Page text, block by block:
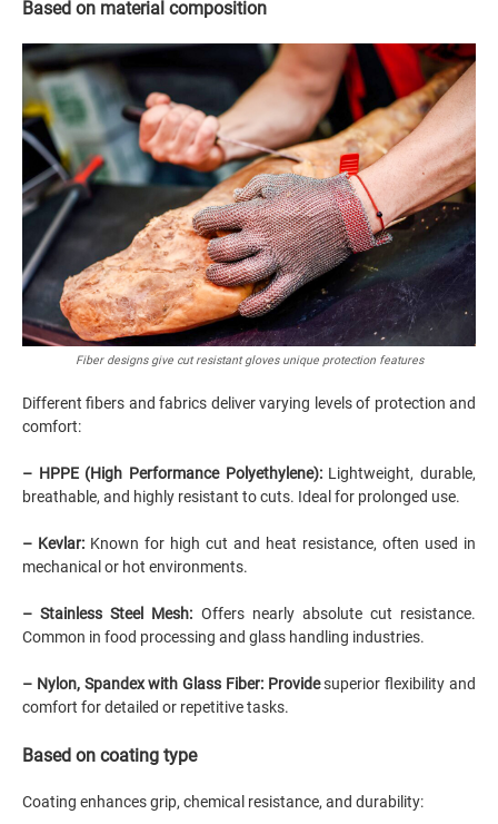
Based on material composition
Fiber designs give cut resistant gloves unique protection features
Different fibers and fabrics deliver varying levels of protection and
comfort:
– HPPE (High Performance Polyethylene):Lightweight, durable,
breathable, and highly resistant to cuts. Ideal for prolonged use.
– Kevlar: Known for high cut and heat resistance, often used in
mechanical or hot environments.
– Stainless Steel Mesh: Offers nearly absolute cut resistance.
Common in food processing and glass handling industries.
– Nylon, Spandex with Glass Fiber: Providesuperior flexibility and
comfort for detailed or repetitive tasks.
Based on coating type
Coating enhances grip, chemical resistance, and durability: